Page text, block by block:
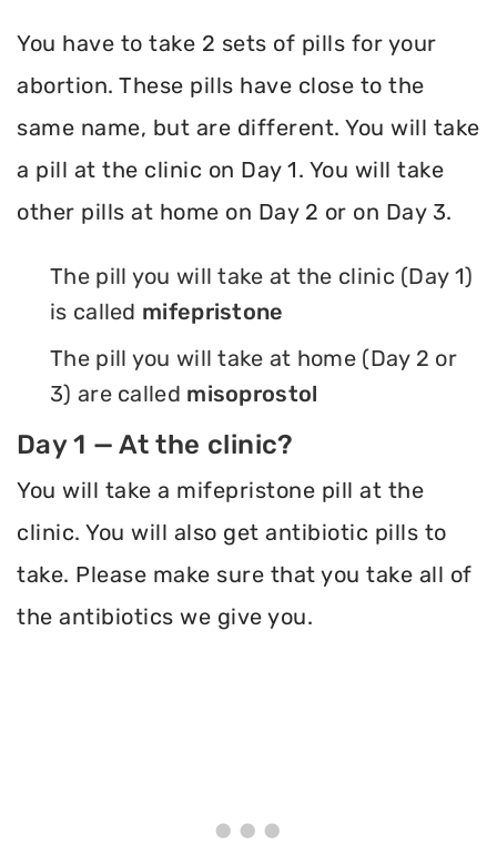
You have to take 2 sets of pills for your
abortion. These pills have close to the
same name, but are different. You will take
a pill at the clinic on Day 1. You will take
other pills at home on Day 2 or on Day 3.
The pill you will take at the clinic (Day 1)
is called mifepristone
The pill you will take at home (Day 2 or
3) are called misoprostol
Day 1 — At the clinic?
You will take a mifepristone pill at the
clinic. You will also get antibiotic pills to
take. Please make sure that you take all of
the antibiotics we give you.